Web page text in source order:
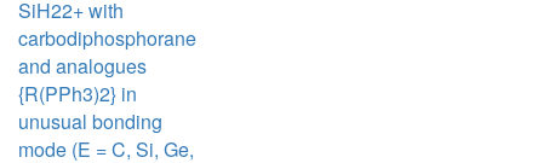
SiH22+ with
carbodiphosphorane
and analogues
{R(PPh3)2} in
unusual bonding
mode (E = C, Si, Ge,